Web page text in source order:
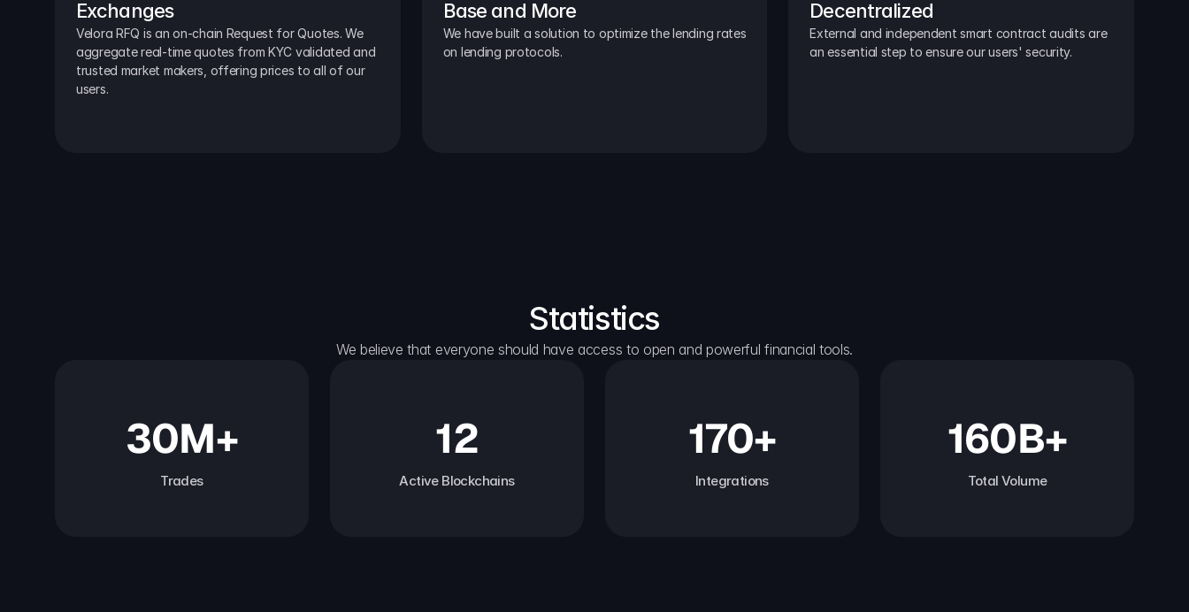
Exchanges
Velora RFQ is an on-chain Request for Quotes. We
aggregate real-time quotes from KYC validated and
trusted market makers, offering prices to all of our
users.
Base and More
We have built a solution to optimize the lending rates
on lending protocols.
Decentralized
External and independent smart contract audits are
an essential step to ensure our users' security.
Statistics
We believe that everyone should have access to open and powerful financial tools.
30M+
Trades
12
Active Blockchains
170+
Integrations
160B+
Total Volume